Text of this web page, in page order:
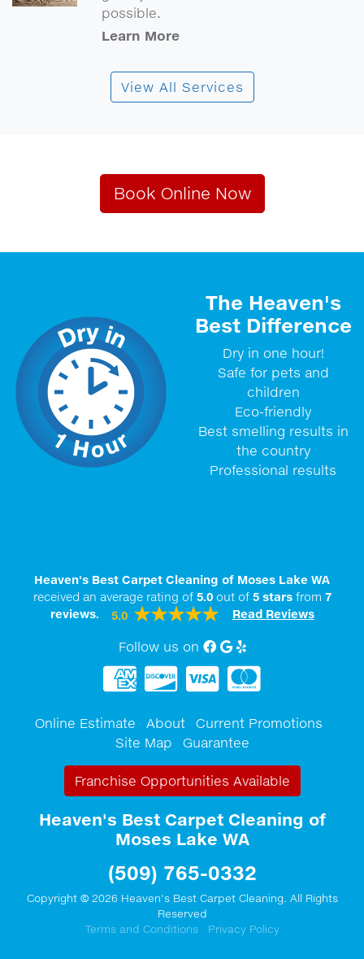
possible.
Learn More
View All Services
Book Online Now
The Heaven's
Best Difference
Dry in one hour!
Safe for pets and
children
Eco-friendly
Best smelling results in
the country
Professional results
Heaven's Best Carpet Cleaning of Moses Lake WA
received an average rating of 5.0out of 5starsfrom 7
reviews.
5.0 Read Reviews
Follow us on Facebook
Google My Business
Yelp
Online Estimate About
Current Promotions
Site Map
Guarantee
Franchise Opportunities Available
Heaven's Best Carpet Cleaning of
Moses Lake WA
(509) 765-0332
Copyright © 2026 Heaven's Best Carpet Cleaning. All Rights
Reserved
Terms and Conditions
Privacy Policy